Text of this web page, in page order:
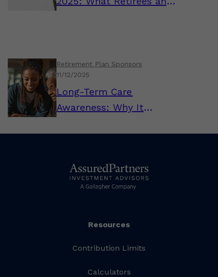
Long-Term Care
Awareness: Why It
Retirement Plan Sponsors
11/12/2025
Resources
Contribution Limits
Calculators